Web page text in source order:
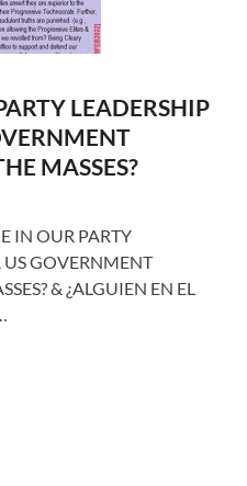
LEADERSHIP
MASSES?
IN OUR PARTY
GOVERNMENT
& ¿ALGUIEN EN EL